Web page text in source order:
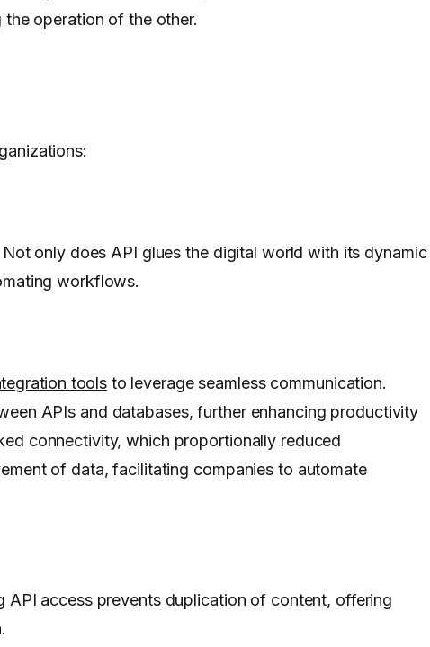
operation of the other.
only does API glues the digital world with its dynamic
workflows.
toolsto leverage seamless communication.
APIs and databases, further enhancing productivity
connectivity, which proportionally reduced
of data, facilitating companies to automate
API access prevents duplication of content, offering